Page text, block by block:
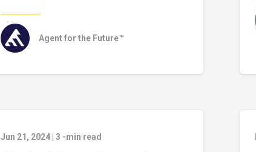
Agent for the Future™
Jun 21, 2024 3 -min read